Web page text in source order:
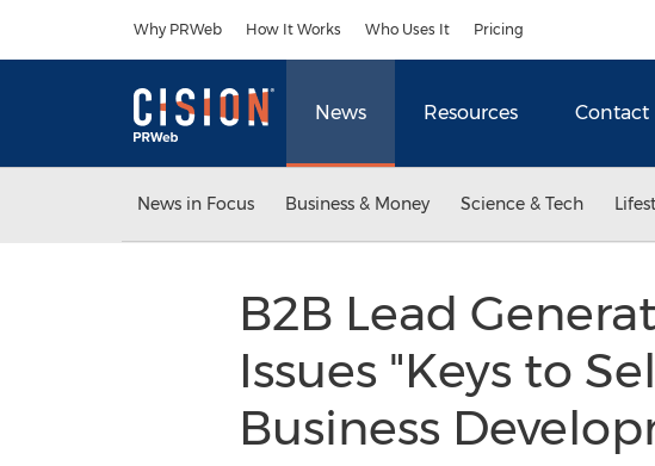
Why PRWeb How It Works Who Uses It Pricing
News Resources Contact
News in Focus Business & Money Science & Tech
B2B Lead
Issues "Keys to
Business